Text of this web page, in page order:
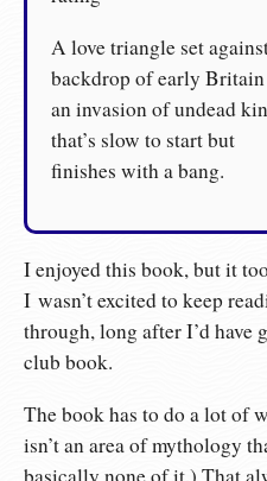
A love triangle set
backdrop of early
an invasion of undead
that’s slow to start but
finishes with a bang.
I enjoyed this book, but it
I wasn’t excited to keep
through, long after I’d have
club book.
The book has to do a lot of
isn’t an area of mythology
basically none of it.) That